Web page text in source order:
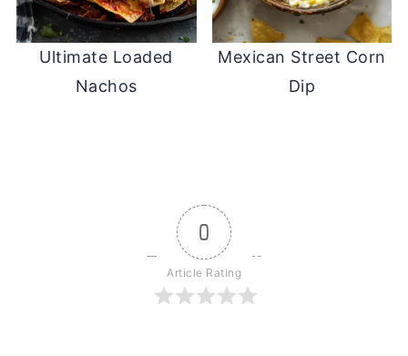
Ultimate Loaded
Nachos
Mexican Street Corn
Dip
0
Article Rating